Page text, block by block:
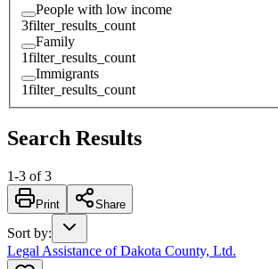
People with low income
3filter_results_count
Family
1filter_results_count
Immigrants
1filter_results_count
Search Results
1-3 of 3
Print Share
Sort by:
Legal Assistance of Dakota County, Ltd.